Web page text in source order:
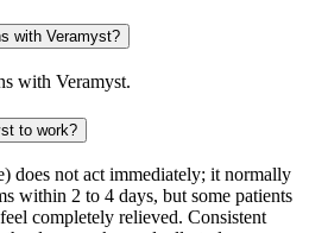
with Veramyst?
with Veramyst.
to work?
does not act immediately; it normally
within 2 to 4 days, but some patients
completely relieved. Consistent